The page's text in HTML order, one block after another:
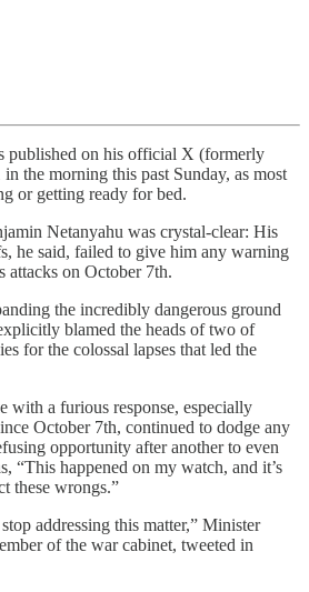
published on his official X (formerly
the morning this past Sunday, as most
or getting ready for bed.
Netanyahu was crystal-clear: His
he said, failed to give him any warning
attacks on October 7th.
the incredibly dangerous ground
blamed the heads of two of
for the colossal lapses that led the
with a furious response, especially
October 7th, continued to dodge any
opportunity after another to even
“This happened on my watch, and it’s
these wrongs.”
addressing this matter,” Minister
of the war cabinet, tweeted in